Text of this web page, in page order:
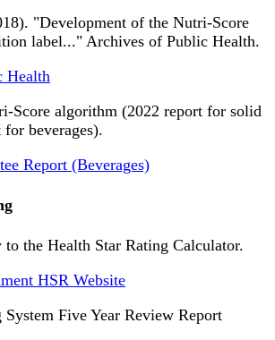
"Development of the Nutri-Score
label..." Archives of Public Health.
Health
Score algorithm (2022 report for solid
beverages).
Report (Beverages)
the Health Star Rating Calculator.
HSR Website
Five Year Review Report